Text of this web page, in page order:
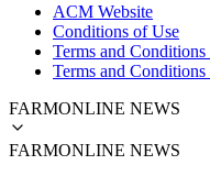
ACM Website
Conditions of Use
Terms and
Terms and
FARMONLINE NEWS
FARMONLINE NEWS